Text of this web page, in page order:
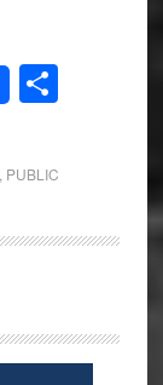
Share
PUBLIC